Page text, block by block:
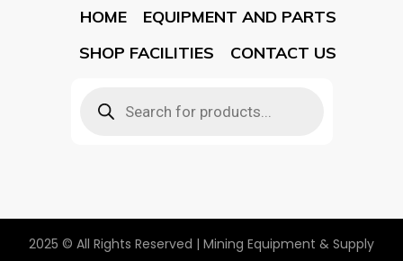
HOME
EQUIPMENT AND PARTS
SHOP FACILITIES
CONTACT US
2025 © All Rights Reserved | Mining Equipment & Supply